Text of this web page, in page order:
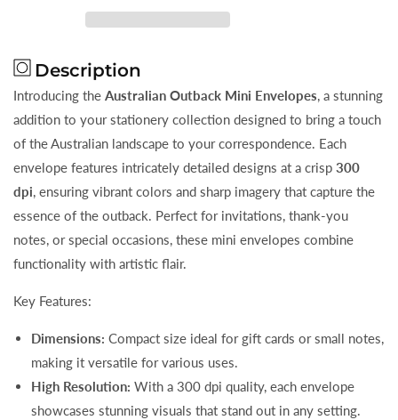
Outback
Mini
Description
Introducing the Australian Outback Mini Envelopes, a stunning
addition to your stationery collection designed to bring a touch
of the Australian landscape to your correspondence. Each
envelope features intricately detailed designs at a crisp 300
dpi, ensuring vibrant colors and sharp imagery that capture the
essence of the outback. Perfect for invitations, thank-you
notes, or special occasions, these mini envelopes combine
functionality with artistic flair.
Key Features:
Dimensions: Compact size ideal for gift cards or small notes,
making it versatile for various uses.
High Resolution: With a 300 dpi quality, each envelope
showcases stunning visuals that stand out in any setting.